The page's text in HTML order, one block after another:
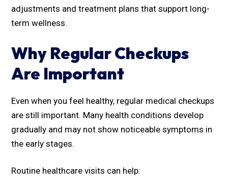
adjustments and treatment plans that support long-
term wellness.
Why Regular Checkups
Are Important
Even when you feel healthy, regular medical checkups
are still important. Many health conditions develop
gradually and may not show noticeable symptoms in
the early stages.
Routine healthcare visits can help: